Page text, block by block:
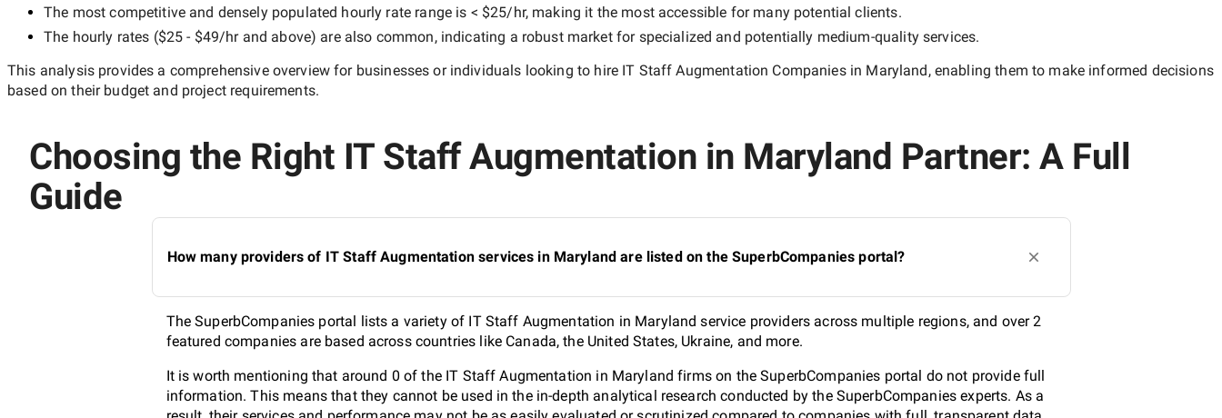
The most competitive and densely populated hourly rate range is < $25/hr, making it the most accessible for many potential clients.
The hourly rates ($25 - $49/hrand above) are also common, indicating a robust market for specialized and potentially medium-qualityservices.
This analysis provides a comprehensive overview for businesses or individuals looking to hire IT Staff Augmentation Companies in Maryland, enabling them to make informed decisions
based on their budget and project requirements.
Choosing the Right IT Staff Augmentation in Maryland Partner: A Full
Guide
How many providers of IT Staff Augmentation services in Maryland are listed on the SuperbCompanies portal?
The SuperbCompanies portal lists a variety of IT Staff Augmentation in Maryland service providers across multiple regions, and over 2
featured companies are based across countries like Canada, the United States, Ukraine, and more.
It is worth mentioning that around 0 of the IT Staff Augmentation in Maryland firms on the SuperbCompanies portal do not provide full
information. This means that they cannot be used in the in-depth analytical research conducted by the SuperbCompanies experts. As a